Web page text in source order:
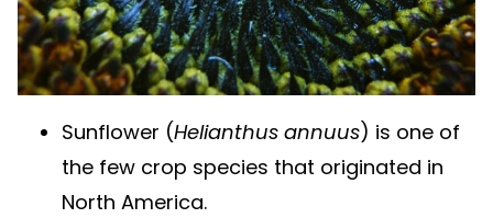
Sunflower (Helianthus annuus) is one of
the few crop species that originated in
North America.